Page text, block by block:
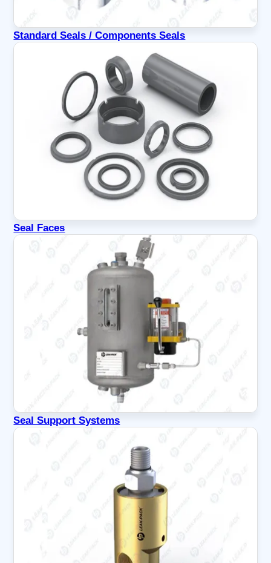
Standard Seals / Components Seals
Seal Faces
Seal Support Systems